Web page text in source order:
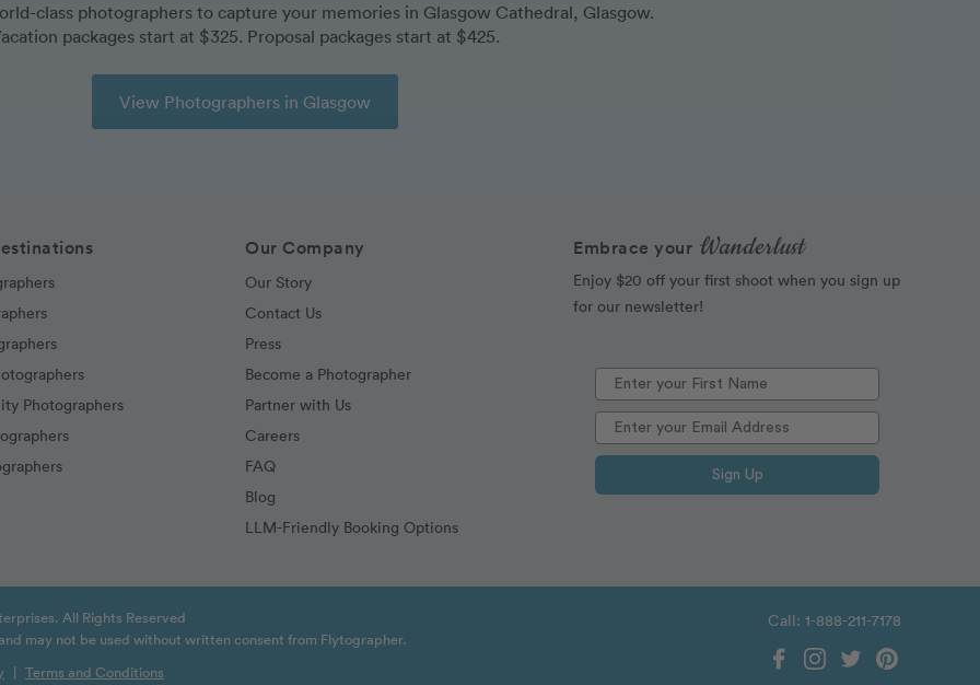
class photographers to capture your memories in Glasgow Cathedral, Glasgow.
packages start at $325. Proposal packages start at $425.
View Photographers in Glasgow
Photographers
Our Company
Our Story
Contact Us
Press
Become a Photographer
Partner with Us
Careers
FAQ
Blog
LLM-Friendly Booking Options
Embrace your Wanderlust
Enjoy $20 off your first shoot when you sign up
for our newsletter!
Sign Up
All Rights Reserved
may not be used without written consent from Flytographer.
| Terms and Conditions
Call: 1-888-211-7178